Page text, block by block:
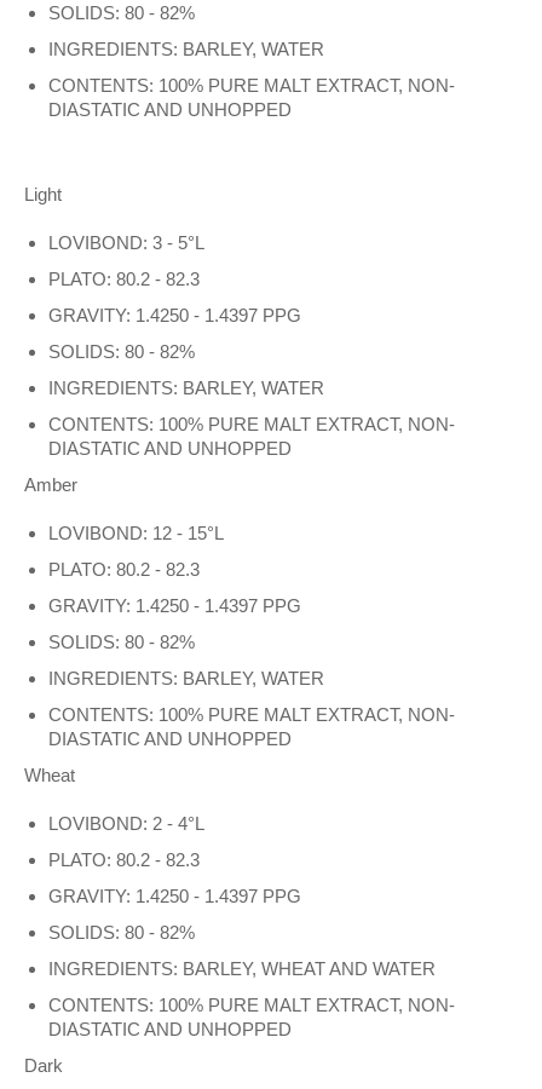
SOLIDS: 80 - 82%
INGREDIENTS: BARLEY, WATER
CONTENTS: 100% PURE MALT EXTRACT, NON-
DIASTATIC AND UNHOPPED
Light
LOVIBOND: 3 - 5°L
PLATO: 80.2 - 82.3
GRAVITY: 1.4250 - 1.4397 PPG
SOLIDS: 80 - 82%
INGREDIENTS: BARLEY, WATER
CONTENTS: 100% PURE MALT EXTRACT, NON-
DIASTATIC AND UNHOPPED
Amber
LOVIBOND: 12 - 15°L
PLATO: 80.2 - 82.3
GRAVITY: 1.4250 - 1.4397 PPG
SOLIDS: 80 - 82%
INGREDIENTS: BARLEY, WATER
CONTENTS: 100% PURE MALT EXTRACT, NON-
DIASTATIC AND UNHOPPED
Wheat
LOVIBOND: 2 - 4°L
PLATO: 80.2 - 82.3
GRAVITY: 1.4250 - 1.4397 PPG
SOLIDS: 80 - 82%
INGREDIENTS: BARLEY, WHEAT AND WATER
CONTENTS: 100% PURE MALT EXTRACT, NON-
DIASTATIC AND UNHOPPED
Dark